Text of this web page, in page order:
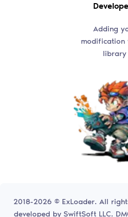
Adding
modification
library
2018-2026 © ExLoader. All
developed by SwiftSoft LLC.